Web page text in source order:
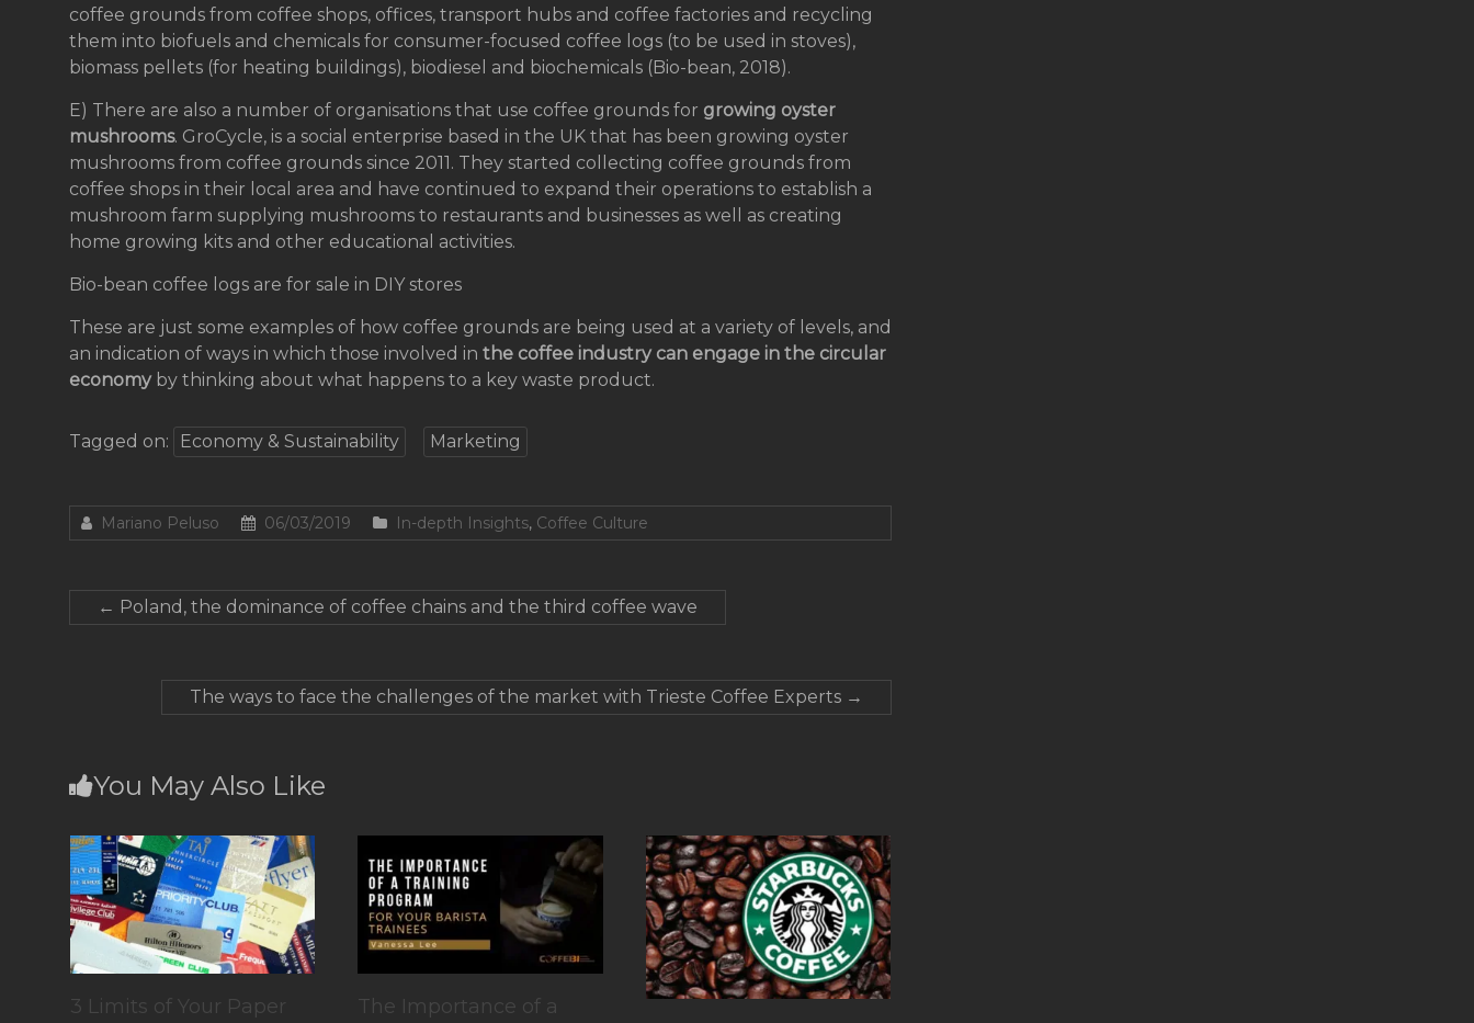
coffee grounds from coffee shops, offices, transport hubs and coffee factories and recycling
them into biofuels and chemicals for consumer-focused coffee logs (to be used in stoves),
biomass pellets (for heating buildings), biodiesel and biochemicals (Bio-bean, 2018).
E) There are also a number of organisations that use coffee grounds for growing oyster
mushrooms. GroCycle, is a social enterprise based in the UK that has been growing oyster
mushrooms from coffee grounds since 2011. They started collecting coffee grounds from
coffee shops in their local area and have continued to expand their operations to establish a
mushroom farm supplying mushrooms to restaurants and businesses as well as creating
home growing kits and other educational activities.
Bio-bean coffee logs are for sale in DIY stores
These are just some examples of how coffee grounds are being used at a variety of levels, and
an indication of ways in which those involved in the coffee industry can engage in the circular
economy by thinking about what happens to a key waste product.
Tagged on: Economy & Sustainability Marketing
Mariano Peluso 06/03/2019 In-depth Insights, Coffee Culture
← Poland, the dominance of coffee chains and the third coffee wave
The ways to face the challenges of the market with Trieste Coffee Experts →
You May Also Like
3 Limits of Your Paper
The Importance of a